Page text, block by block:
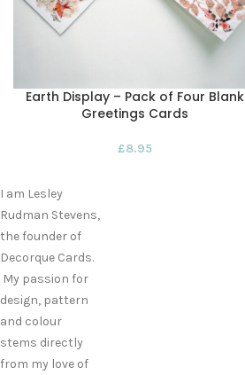
Earth Display – Pack of Four Blank
Greetings Cards
£8.95
I am Lesley
Rudman Stevens,
the founder of
Decorque Cards.
My passion for
design, pattern
and colour
stems directly
from my love of